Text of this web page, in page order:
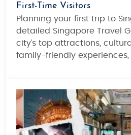
First-Time Visitors
Planning your first trip to
detailed Singapore Travel
city’s top attractions,
family-friendly experiences,